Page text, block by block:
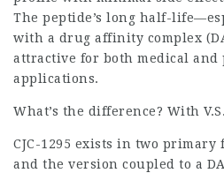
The peptide’s long half-
with a drug affinity complex
attractive for both medical and
applications.
What’s the difference? With
CJC-1295 exists in two primary
and the version coupled to a